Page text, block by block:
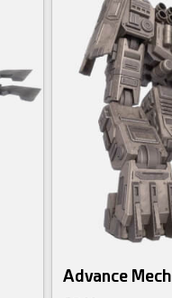
Advance Mech